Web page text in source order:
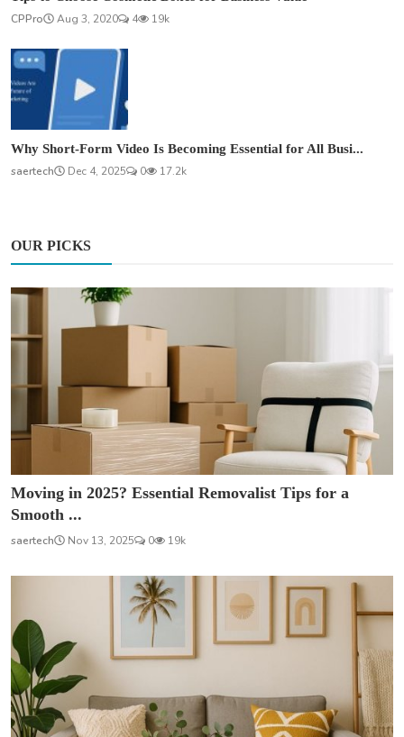
CPPro
Aug 3, 2020 4 19k
Why Short-Form Video Is Becoming Essential for All Busi...
saertech
Dec 4, 2025 0 17.2k
OUR PICKS
Moving in 2025? Essential Removalist Tips for a
Smooth ...
saertech Nov 13, 2025 0 19k